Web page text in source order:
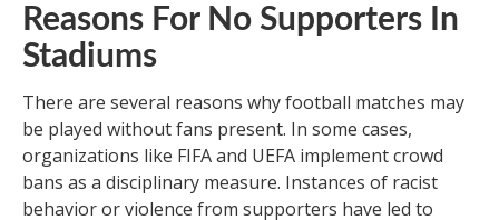
Reasons For No Supporters In
Stadiums
There are several reasons why football matches may
be played without fans present. In some cases,
organizations like FIFA and UEFA implement crowd
bans as a disciplinary measure. Instances of racist
behavior or violence from supporters have led to